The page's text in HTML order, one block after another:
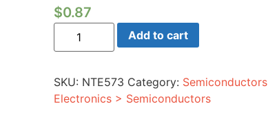
$0.87
Rectifier
Schottky
Barrier
Do-
27
quantity
Add to cart
SKU: NTE573 Category: Semiconductors
Electronics > Semiconductors